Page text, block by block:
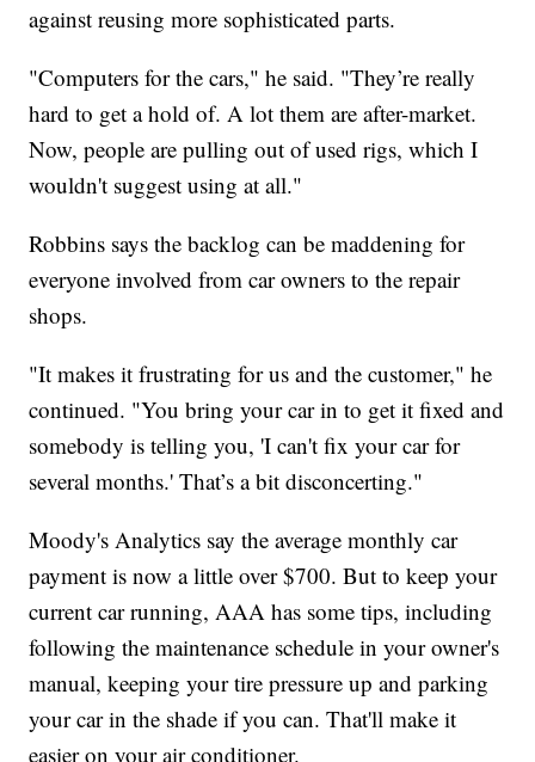
against reusing more sophisticated parts.
"Computers for the cars," he said. "They’re really
hard to get a hold of. A lot them are after-market.
Now, people are pulling out of used rigs, which I
wouldn't suggest using at all."
Robbins says the backlog can be maddening for
everyone involved from car owners to the repair
shops.
"It makes it frustrating for us and the customer," he
continued. "You bring your car in to get it fixed and
somebody is telling you, 'I can't fix your car for
several months.' That’s a bit disconcerting."
Moody's Analytics say the average monthly car
payment is now a little over $700. But to keep your
current car running, AAA has some tips, including
following the maintenance schedule in your owner's
manual, keeping your tire pressure up and parking
your car in the shade if you can. That'll make it
easier on your air conditioner.